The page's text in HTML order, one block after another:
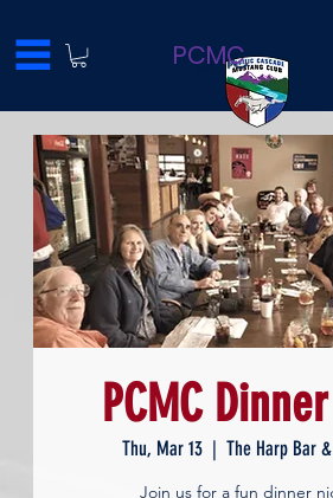
PCMC
PCMC
Thu, Mar 13
  |
The Harp Bar
Join us for a fun dinner